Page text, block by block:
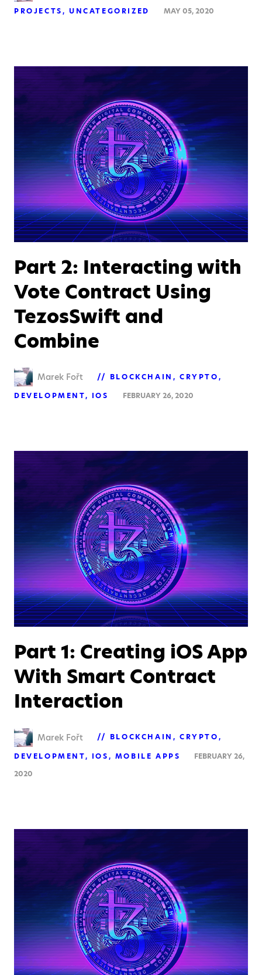
PROJECTS UNCATEGORIZED MAY 05, 2020
Part 2: Interacting with
Vote Contract Using
TezosSwift and
Combine
Marek Fořt BLOCKCHAIN
CRYPTO
DEVELOPMENT
IOS FEBRUARY 26, 2020
Part 1: Creating iOS App
With Smart Contract
Interaction
Marek Fořt BLOCKCHAIN
CRYPTO
DEVELOPMENT
IOS MOBILE APPS
FEBRUARY 26,
2020